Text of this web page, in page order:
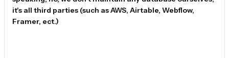
it's all third parties (such as AWS, Airtable, Webflow,
Framer, ect.)